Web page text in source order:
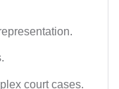
court cases.